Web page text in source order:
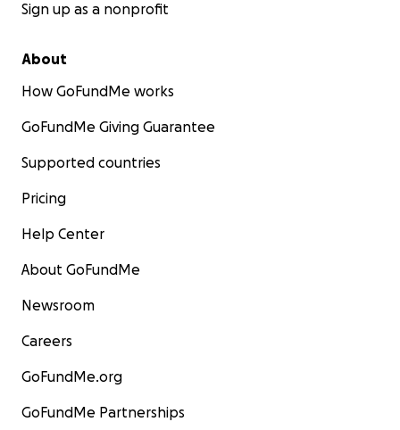
Sign up as a nonprofit
About
How GoFundMe works
GoFundMe Giving Guarantee
Supported countries
Pricing
Help Center
About GoFundMe
Newsroom
Careers
GoFundMe.org
GoFundMe Partnerships